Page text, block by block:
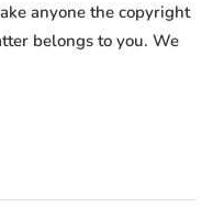
anyone the copyright
belongs to you. We